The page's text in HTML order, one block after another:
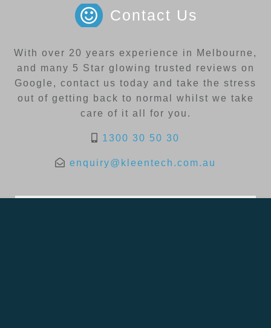
Contact Us
With over 20 years experience in Melbourne,
and many 5 Star glowing trusted reviews on
Google, contact us today and take the stress
out of getting back to normal whilst we take
care of it all for you.
1300 30 50 30
enquiry@kleentech.com.au